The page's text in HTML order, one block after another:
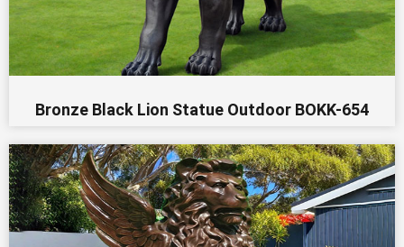
Bronze Black Lion Statue Outdoor BOKK-654